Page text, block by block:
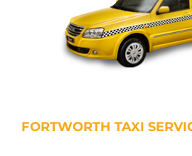
FORTWORTH TAXI